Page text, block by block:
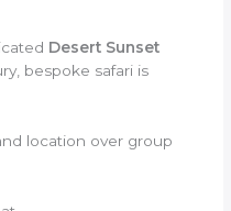
Desert Sunset
bespoke safari is
location over group